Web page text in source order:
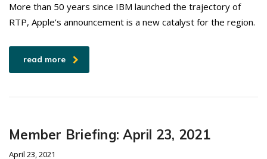
More than 50 years since IBM launched the trajectory of
RTP, Apple’s announcement is a new catalyst for the region.
read more
Member Briefing: April 23, 2021
April 23, 2021